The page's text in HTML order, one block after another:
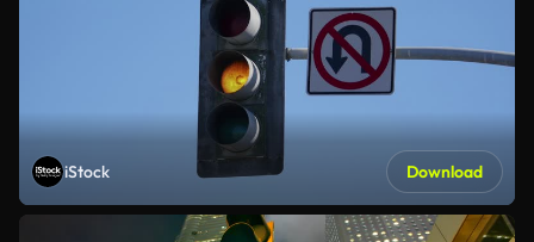
iStock Download